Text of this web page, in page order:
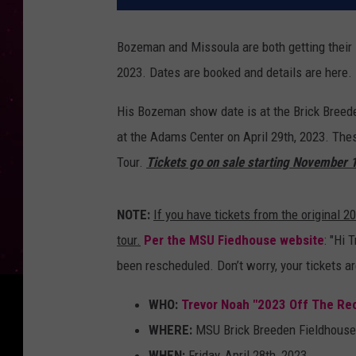
Bozeman and Missoula are both getting
2023. Dates are booked and details are here.
His Bozeman show date is at the Brick
at the Adams Center on April 29th, 2023.
Tour. Tickets go on sale starting November
NOTE: If you have tickets from the original
tour. Per the MSU Fiedhouse website: "Hi
been rescheduled. Don’t worry, your tickets
WHO: Trevor Noah "2023 Off The
WHERE: MSU Brick Breeden